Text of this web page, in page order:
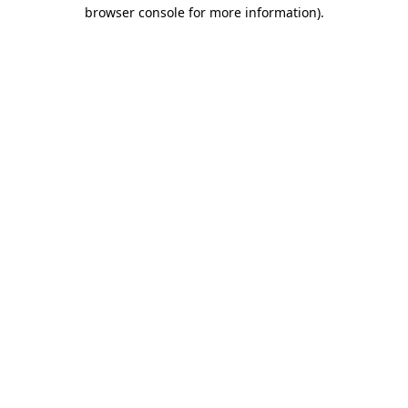
browser console for more information).